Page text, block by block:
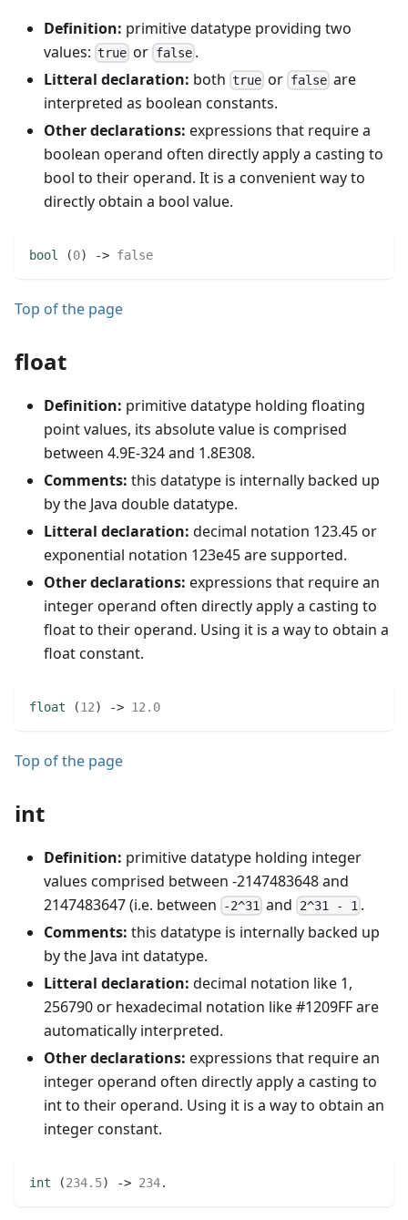
Definition: primitive datatype providing two
values: true or false.
Litteral declaration: both true or falseare
interpreted as boolean constants.
Other declarations: expressions that require a
boolean operand often directly apply a casting to
bool to their operand. It is a convenient way to
directly obtain a bool value.
bool (0) -> false
Top of the page
float
Definition: primitive datatype holding floating
point values, its absolute value is comprised
between 4.9E-324 and 1.8E308.
Comments: this datatype is internally backed up
by the Java double datatype.
Litteral declaration: decimal notation 123.45 or
exponential notation 123e45 are supported.
Other declarations: expressions that require an
integer operand often directly apply a casting to
float to their operand. Using it is a way to obtain a
float constant.
float (12) -> 12.0
Top of the page
int
Definition: primitive datatype holding integer
values comprised between -2147483648 and
2147483647 (i.e. between
-2^31 and 2^31 - 1.
Comments: this datatype is internally backed up
by the Java int datatype.
Litteral declaration: decimal notation like 1,
256790 or hexadecimal notation like #1209FF are
automatically interpreted.
Other declarations: expressions that require an
integer operand often directly apply a casting to
int to their operand. Using it is a way to obtain an
integer constant.
int (234.5) -> 234.